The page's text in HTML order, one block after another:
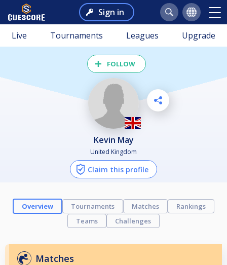
Sign in
Live Tournaments Leagues Upgrade
FOLLOW
Kevin May
United Kingdom
Claim this profile
Overview Tournaments Matches
Rankings
Teams
Challenges
Matches